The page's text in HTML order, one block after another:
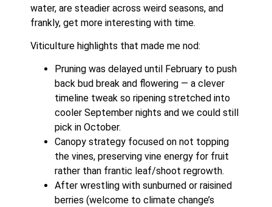
water, are steadier across weird seasons, and
frankly, get more interesting with time.
Viticulture highlights that made me nod:
Pruning was delayed until February to push
back bud break and flowering — a clever
timeline tweak so ripening stretched into
cooler September nights and we could still
pick in October.
Canopy strategy focused on not topping
the vines, preserving vine energy for fruit
rather than frantic leaf/shoot regrowth.
After wrestling with sunburned or raisined
berries (welcome to climate change’s